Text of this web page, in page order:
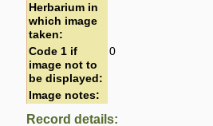
Herbarium in
which image
taken:
Code 1 if
image not to
be displayed:
0
Image notes:
Record details: